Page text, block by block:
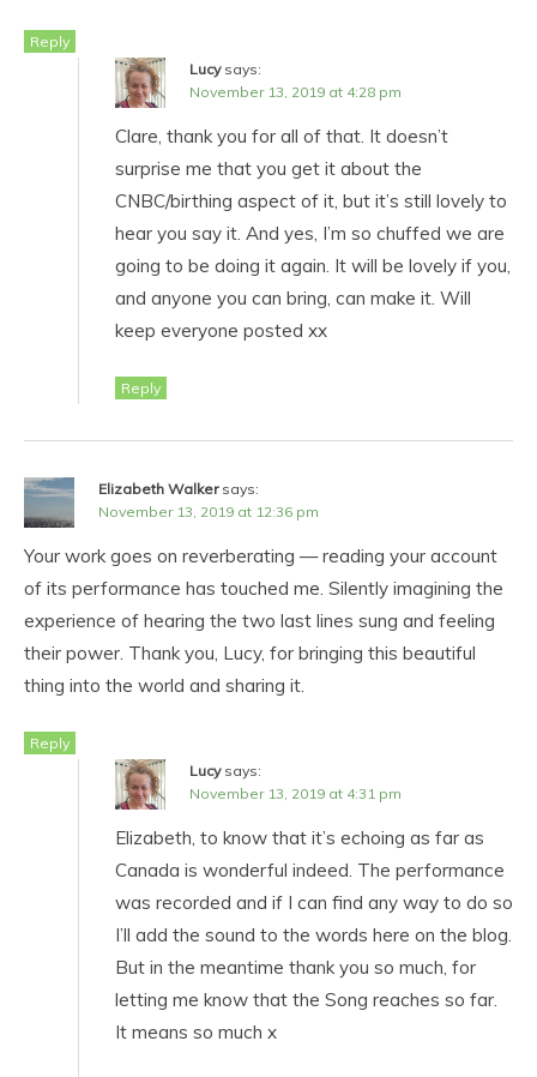
Reply
Lucy says:
November 13, 2019 at 4:28 pm
Clare, thank you for all of that. It doesn’t
surprise me that you get it about the
CNBC/birthing aspect of it, but it’s still lovely to
hear you say it. And yes, I’m so chuffed we are
going to be doing it again. It will be lovely if you,
and anyone you can bring, can make it. Will
keep everyone posted xx
Reply
Elizabeth Walker says:
November 13, 2019 at 12:36 pm
Your work goes on reverberating — reading your account
of its performance has touched me. Silently imagining the
experience of hearing the two last lines sung and feeling
their power. Thank you, Lucy, for bringing this beautiful
thing into the world and sharing it.
Reply
Lucy says:
November 13, 2019 at 4:31 pm
Elizabeth, to know that it’s echoing as far as
Canada is wonderful indeed. The performance
was recorded and if I can find any way to do so
I’ll add the sound to the words here on the blog.
But in the meantime thank you so much, for
letting me know that the Song reaches so far.
It means so much x